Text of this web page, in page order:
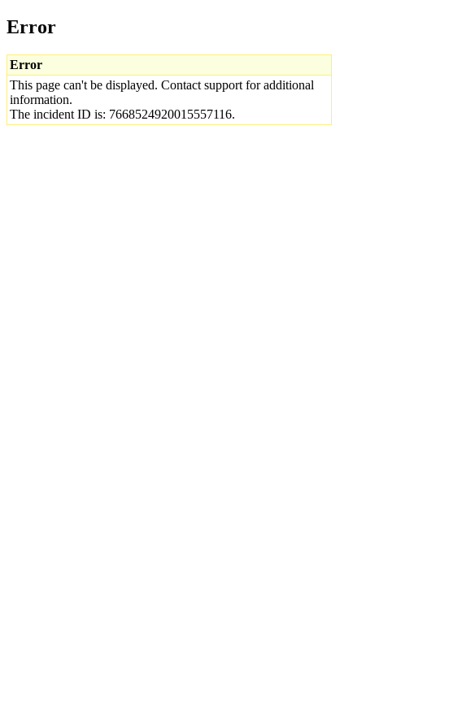
Error
Error
This page can't be displayed. Contact support for additional
information.
The incident ID is: 7668524920015557116.